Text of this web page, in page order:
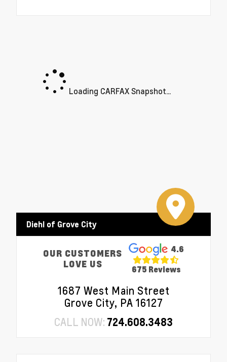
Loading CARFAX Snapshot...
Diehl of Grove City
OUR CUSTOMERS
LOVE US
4.6
675 Reviews
1687 West Main Street
Grove City, PA 16127
CALL NOW: 724.608.3483